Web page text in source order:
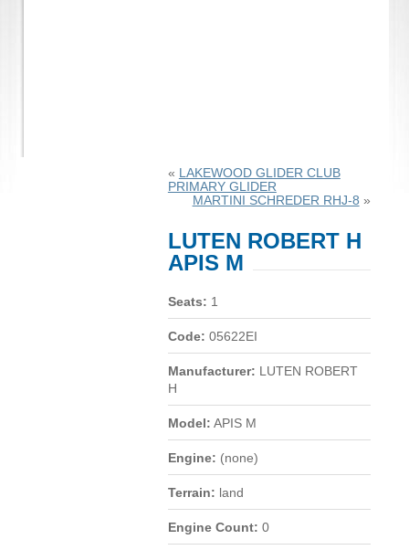
« LAKEWOOD GLIDER CLUB
PRIMARY GLIDER
MARTINI SCHREDER RHJ-8 »
LUTEN ROBERT H
APIS M
Seats: 1
Code: 05622EI
Manufacturer: LUTEN ROBERT
H
Model: APIS M
Engine: (none)
Terrain: land
Engine Count: 0